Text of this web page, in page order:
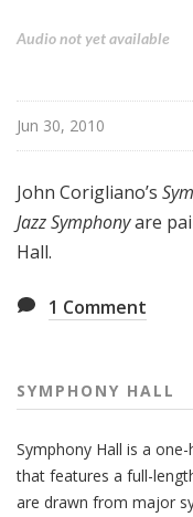
p
y
a
l
l
Audio not yet available
Jun 30, 2010
John Corigliano’s
Jazz Symphonyare
Hall.
1 Comment
SYMPHONY HALL
Symphony Hall is a
that features a full-
are drawn from major